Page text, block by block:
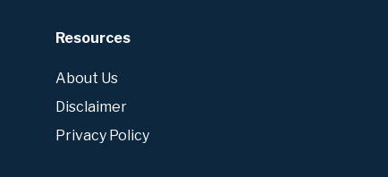
Resources
About Us
Disclaimer
Privacy Policy